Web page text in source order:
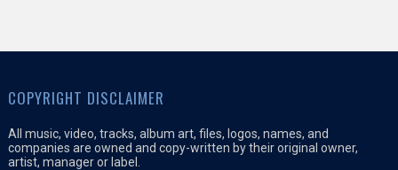
COPYRIGHT DISCLAIMER
All music, video, tracks, album art, files, logos, names, and
companies are owned and copy-written by their original owner,
artist, manager or label.